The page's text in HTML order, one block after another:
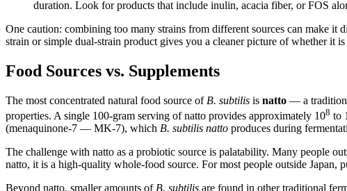
duration. Look for products that include inulin, acacia fiber, or FOS
One caution: combining too many strains from different sources can make
strain or simple dual-strain product gives you a cleaner picture of whether it
Food Sources vs. Supplements
The most concentrated natural food source of B. subtilis is natto — a
properties. A single 100-gram serving of natto provides approximately 108 to
(menaquinone-7 — MK-7), which B. subtilis natto produces during
The challenge with natto as a probiotic source is palatability. Many people
natto, it is a high-quality whole-food source. For most people outside Japan,
Beyond natto, smaller amounts of B. subtilis are found in other traditional